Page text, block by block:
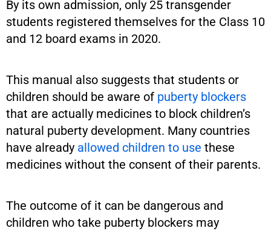
By its own admission, only 25 transgender
students registered themselves for the Class 10
and 12 board exams in 2020.
This manual also suggests that students or
children should be aware of puberty blockers
that are actually medicines to block children’s
natural puberty development. Many countries
have already allowed children to use these
medicines without the consent of their parents.
The outcome of it can be dangerous and
children who take puberty blockers may